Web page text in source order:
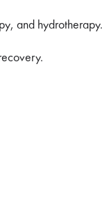
and hydrotherapy.